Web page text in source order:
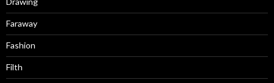
Faraway
Fashion
Filth